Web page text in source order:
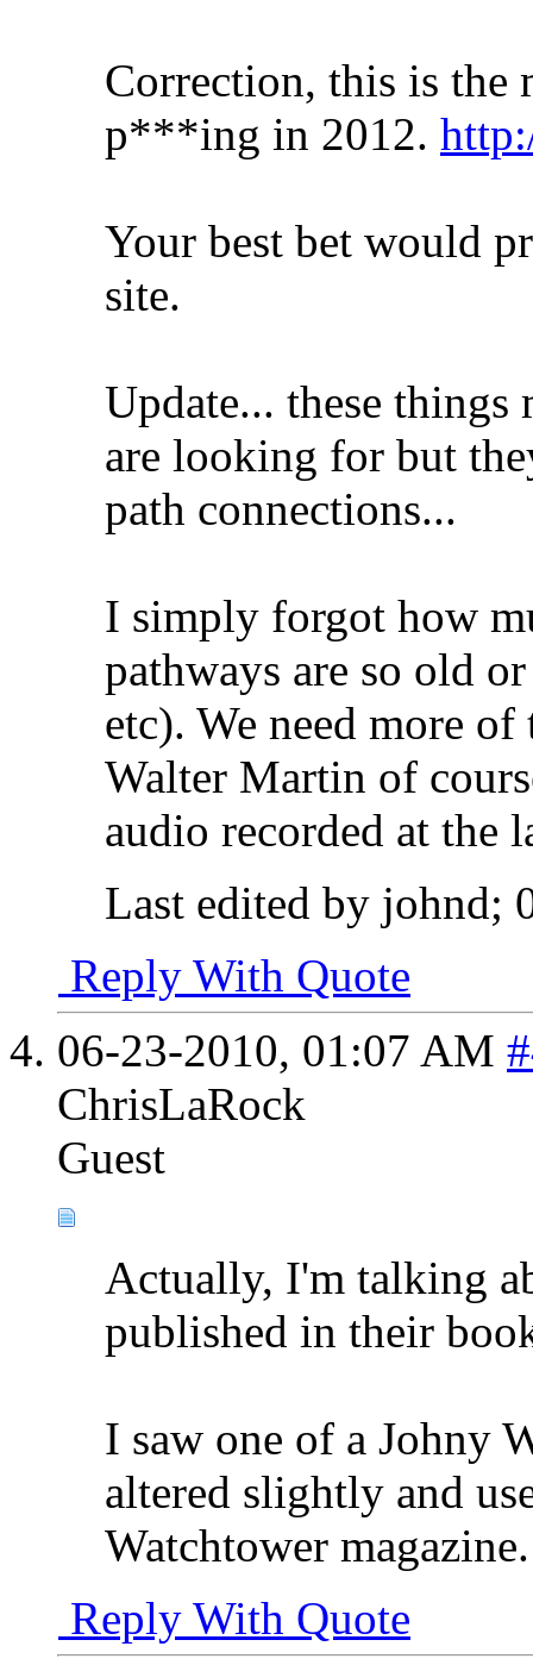
Correction, this is the
p***ing in 2012.
Your best bet would
site.
Update... these
are looking for but
path connections...
I simply forgot how
pathways are so old
etc). We need more
Walter Martin of
audio recorded at the
Last edited by johnd;
Reply With Quote
06-23-2010, 01:07 AM
ChrisLaRock
Guest
Actually, I'm talking
published in their
I saw one of a Johny
altered slightly and
Watchtower magazine.
Reply With Quote